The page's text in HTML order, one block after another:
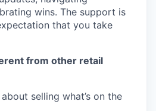
wins. The support is
that you take
from other retail
selling what’s on the